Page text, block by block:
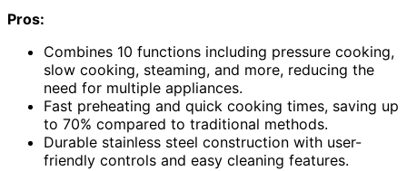
Pros:
Combines 10 functions including pressure cooking,
slow cooking, steaming, and more, reducing the
need for multiple appliances.
Fast preheating and quick cooking times, saving up
to 70% compared to traditional methods.
Durable stainless steel construction with user-
friendly controls and easy cleaning features.